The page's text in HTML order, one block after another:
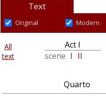
Text
Original Modern
All
text
Act I
scene I II
Quarto